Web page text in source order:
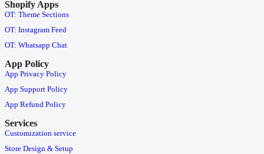
Shopify Apps
OT: Theme Sections
OT: Instagram Feed
OT: Whatsapp Chat
App Policy
App Privacy Policy
App Support Policy
App Refund Policy
Services
Customization service
Store Design & Setup